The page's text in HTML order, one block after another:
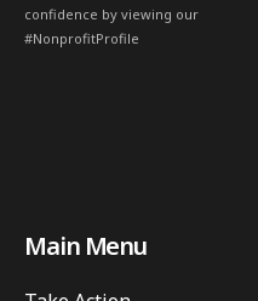
confidence by viewing our
#NonprofitProfile
Main Menu